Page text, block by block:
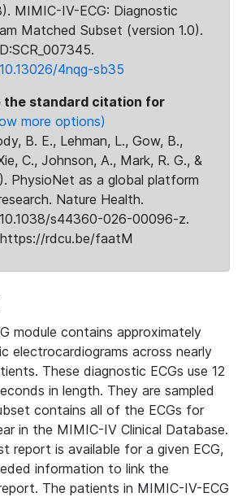
MIMIC-IV-ECG: Diagnostic
Matched Subset (version 1.0).
4nqg-sb35
the standard citation for
more options)
B. E., Lehman, L., Gow, B.,
C., Johnson, A., Mark, R. G., &
PhysioNet as a global platform
Nature Health.
s44360-026-00096-z.
rdcu.be/faatM
module contains approximately
electrocardiograms across nearly
These diagnostic ECGs use 12
in length. They are sampled
contains all of the ECGs for
in the MIMIC-IV Clinical Database.
report is available for a given ECG,
information to link the
The patients in MIMIC-IV-ECG